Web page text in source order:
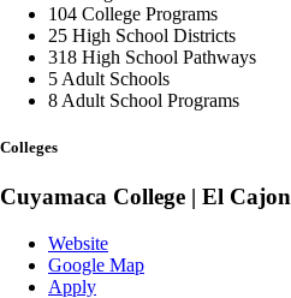
104 College Programs
25 High School Districts
318 High School Pathways
5 Adult Schools
8 Adult School Programs
Colleges
Cuyamaca College | El Cajon
Website
Google Map
Apply